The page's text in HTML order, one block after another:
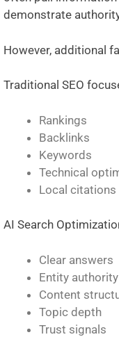
demonstrate
However, additional
Traditional SEO
Rankings
Backlinks
Keywords
Technical
Local citations
AI Search
Clear answers
Entity authority
Content
Topic depth
Trust signals